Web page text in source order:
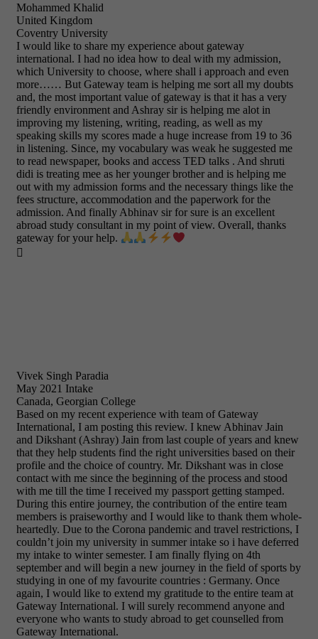
Mohammed Khalid
United Kingdom
Coventry University
I would like to share my experience about gateway
international. I had no idea how to deal with my admission,
which University to choose, where shall i approach and even
more…… But Gateway team is helping me sort all my doubts
and, the most important value of gateway is that it has a very
friendly environment and Ashray sir is helping me alot in
improving my listening, writing, reading, as well as my
speaking skills my scores made a huge increase from 19 to 36
in listening. Since, my vocabulary was weak he suggested me
to read newspaper, books and access TED talks . And shruti
didi is treating mee as her younger brother and is helping me
out with my admission forms and the necessary things like the
fees structure, accommodation and the paperwork for the
admission. And finally Abhinav sir for sure is an excellent
abroad study consultant in my point of view. Overall, thanks
gateway for your help.

Vivek Singh Paradia
May 2021 Intake
Canada, Georgian College
Based on my recent experience with team of Gateway
International, I am posting this review. I knew Abhinav Jain
and Dikshant (Ashray) Jain from last couple of years and knew
that they help students find the right universities based on their
profile and the choice of country. Mr. Dikshant was in close
contact with me since the beginning of the process and stood
with me till the time I received my passport getting stamped.
During this entire journey, the contribution of the entire team
members is praiseworthy and I would like to thank them whole-
heartedly. Due to the Corona pandemic and travel restrictions, I
couldn’t join my university in summer intake so i have deferred
my intake to winter semester. I am finally flying on 4th
september and will begin a new journey in the field of sports by
studying in one of my favourite countries : Germany. Once
again, I would like to extend my gratitude to the entire team at
Gateway International. I will surely recommend anyone and
everyone who wants to study abroad to get counselled from
Gateway International.